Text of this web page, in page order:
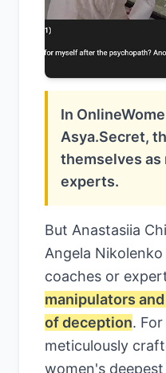
In
Asya.Secret,
themselves
experts.
But Anastasiia
Angela
coaches or
manipulators
of deception.
meticulously
women's